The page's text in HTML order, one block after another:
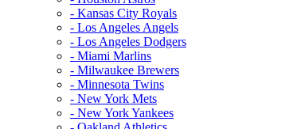
- Kansas City Royals
- Los Angeles Angels
- Los Angeles Dodgers
- Miami Marlins
- Milwaukee Brewers
- Minnesota Twins
- New York Mets
- New York Yankees